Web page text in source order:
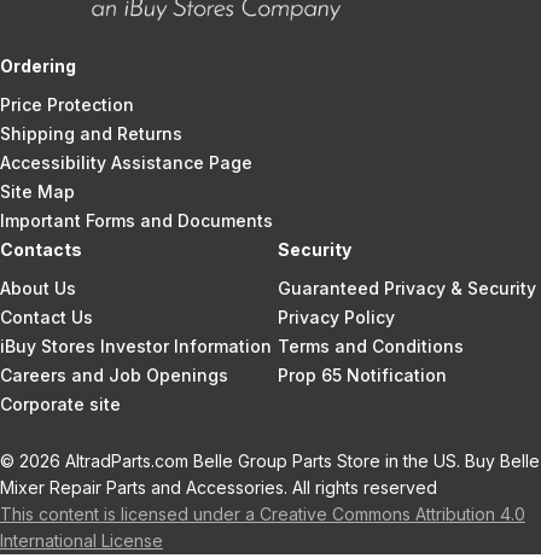
Ordering
Price Protection
Shipping and Returns
Accessibility Assistance Page
Site Map
Important Forms and Documents
Contacts
About Us
Contact Us
iBuy Stores Investor Information
Careers and Job Openings
Corporate site
Security
Guaranteed Privacy & Security
Privacy Policy
Terms and Conditions
Prop 65 Notification
© 2026 AltradParts.com Belle Group Parts Store in the US. Buy Belle
Mixer Repair Parts and Accessories. All rights reserved
This content is licensed under a Creative Commons Attribution 4.0
International License